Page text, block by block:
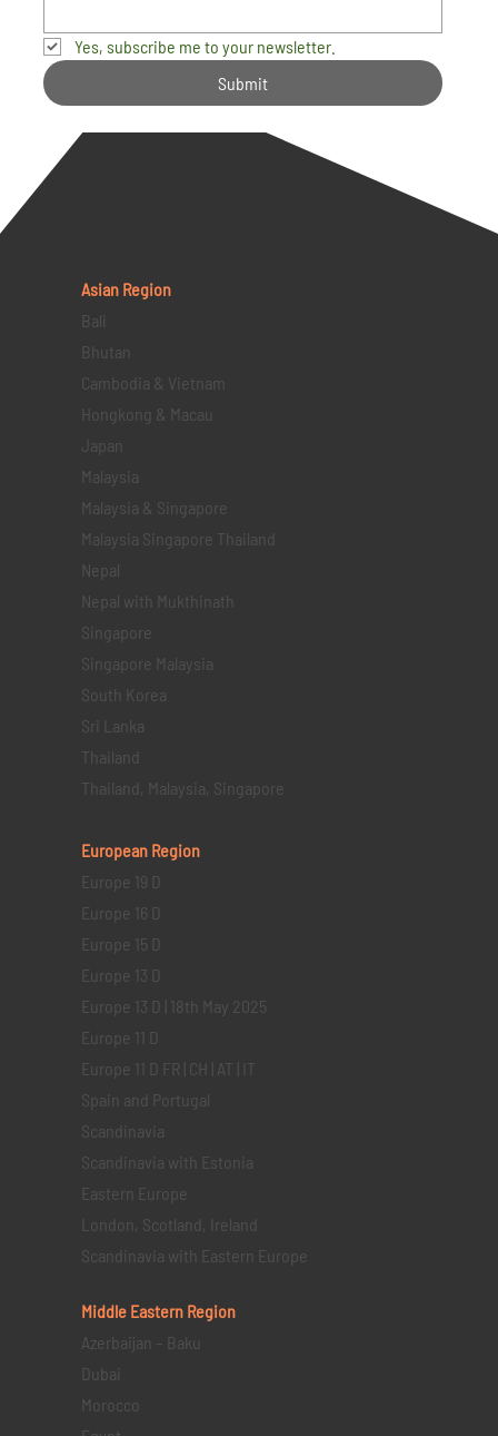
Yes, subscribe me to your newsletter.
Submit
Asian Region
Bali
Bhutan
Cambodia & Vietnam
Hongkong & Macau
Japan
Malaysia
Malaysia & Singapore
Malaysia Singapore Thailand
Nepal
Nepal with Mukthinath
Singapore
Singapore Malaysia
South Korea
Sri Lanka
Thailand
Thailand, Malaysia, Singapore
European Region
Europe 19 D
Europe 16 D
Europe 15 D
Europe 13 D
Europe 13 D | 18th May 2025
Europe 11 D
Europe 11 D FR | CH | AT | IT
Spain and Portugal
Scandinavia
Scandinavia with Estonia
Eastern Europe
London, Scotland, Ireland
Scandinavia with Eastern Europe
Middle Eastern Region
Azerbaijan – Baku
Dubai
Morocco